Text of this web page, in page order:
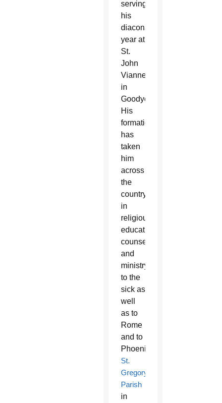
serving
his
diaconate
year at
St.
John
Vianney
in
Goodyear.
His
formation
has
taken
him
across
the
country
in
religious
education,
counseling
and
ministry
to the
sick as
well
as to
Rome
and to
Phoenix’s
St.
Gregory
Parish
in